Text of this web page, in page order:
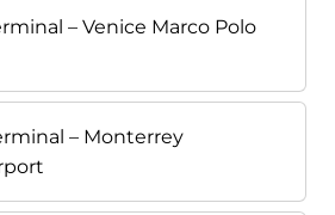
– Venice Marco Polo
– Monterrey